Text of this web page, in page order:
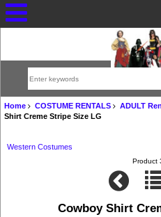
Home COSTUME RENTALS ADULT
Shirt Creme Stripe Size LG
Western Costumes
Product
Cowboy Shirt